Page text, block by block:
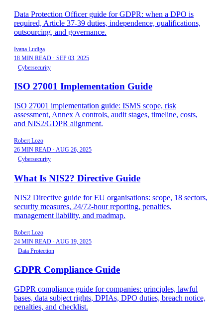
Data Protection Officer guide for GDPR: when a DPO is
required, Article 37-39 duties, independence, qualifications,
outsourcing, and governance.
Ivana Ludiga
18 MIN READ · SEP 03, 2025
Cybersecurity
ISO 27001 Implementation Guide
ISO 27001 implementation guide: ISMS scope, risk
assessment, Annex A controls, audit stages, timeline, costs,
and NIS2/GDPR alignment.
Robert Lozo
26 MIN READ · AUG 26, 2025
Cybersecurity
What Is NIS2? Directive Guide
NIS2 Directive guide for EU organisations: scope, 18 sectors,
security measures, 24/72-hour reporting, penalties,
management liability, and roadmap.
Robert Lozo
24 MIN READ · AUG 19, 2025
Data Protection
GDPR Compliance Guide
GDPR compliance guide for companies: principles, lawful
bases, data subject rights, DPIAs, DPO duties, breach notice,
penalties, and checklist.